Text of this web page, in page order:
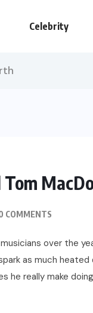
Celebrity
Tom
COMMENTS
musicians over the
as much
he really make